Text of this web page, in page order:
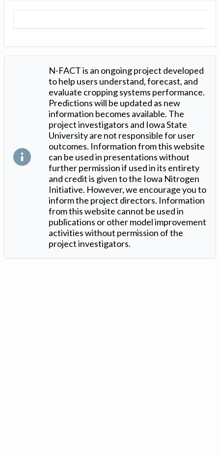
N-FACT is an ongoing project developed
to help users understand, forecast, and
evaluate cropping systems performance.
Predictions will be updated as new
information becomes available. The
project investigators and Iowa State
University are not responsible for user
outcomes. Information from this website
can be used in presentations without
further permission if used in its entirety
and credit is given to the Iowa Nitrogen
Initiative. However, we encourage you to
inform the project directors. Information
from this website cannot be used in
publications or other model improvement
activities without permission of the
project investigators.